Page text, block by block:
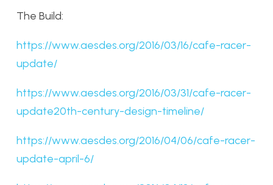
The Build:
https://www.aesdes.org/2016/03/16/cafe-racer-
update/
https://www.aesdes.org/2016/03/31/cafe-racer-
update20th-century-design-timeline/
https://www.aesdes.org/2016/04/06/cafe-racer-
update-april-6/